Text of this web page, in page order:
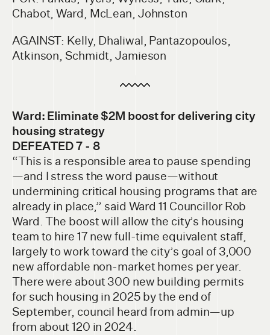
Chabot, Ward, McLean, Johnston
AGAINST: Kelly, Dhaliwal, Pantazopoulos,
Atkinson, Schmidt, Jamieson
Ward: Eliminate $2M boost for delivering city
housing strategy
DEFEATED 7 - 8
“This is a responsible area to pause spending
—and I stress the word pause—without
undermining critical housing programs that are
already in place,” said Ward 11 Councillor Rob
Ward. The boost will allow the city’s housing
team to hire 17 new full-time equivalent staff,
largely to work toward the city’s goal of 3,000
new affordable non-market homes per year.
There were about 300 new building permits
for such housing in 2025 by the end of
September, council heard from admin—up
from about 120 in 2024.